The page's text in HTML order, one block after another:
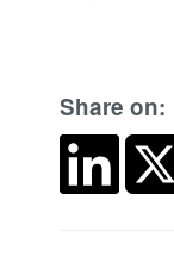
Share on: